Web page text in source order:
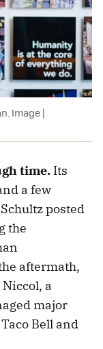
Image |
time. Its
a few
posted
the
aftermath,
a
major
Bell and